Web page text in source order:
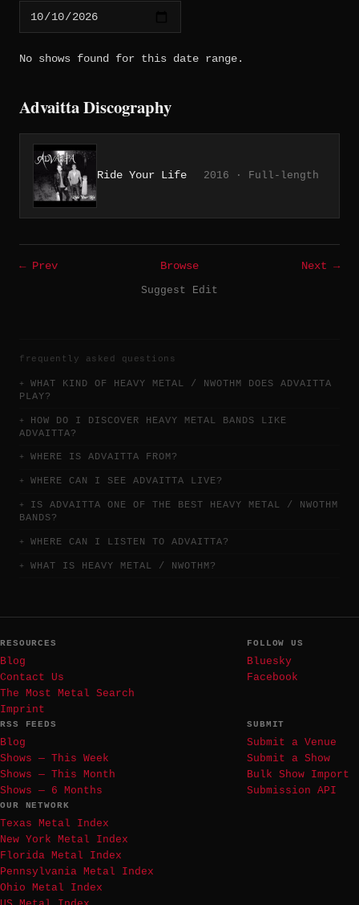
No shows found for this date range.
Advaitta Discography
Ride Your Life 2016 · Full-length
← Prev Browse
Next →
Suggest Edit
frequently asked questions
WHAT KIND OF HEAVY METAL / NWOTHM DOES ADVAITTA
PLAY?
HOW DO I DISCOVER HEAVY METAL BANDS LIKE
ADVAITTA?
WHERE IS ADVAITTA FROM?
WHERE CAN I SEE ADVAITTA LIVE?
IS ADVAITTA ONE OF THE BEST HEAVY METAL / NWOTHM
BANDS?
WHERE CAN I LISTEN TO ADVAITTA?
WHAT IS HEAVY METAL / NWOTHM?
RESOURCES
Blog
Contact Us
The Most Metal Search
Imprint
FOLLOW US
Bluesky
Facebook
RSS FEEDS
Blog
Shows — This Week
Shows — This Month
Shows — 6 Months
SUBMIT
Submit a Venue
Submit a Show
Bulk Show Import
Submission API
OUR NETWORK
Texas Metal Index
New York Metal Index
Florida Metal Index
Pennsylvania Metal Index
Ohio Metal Index